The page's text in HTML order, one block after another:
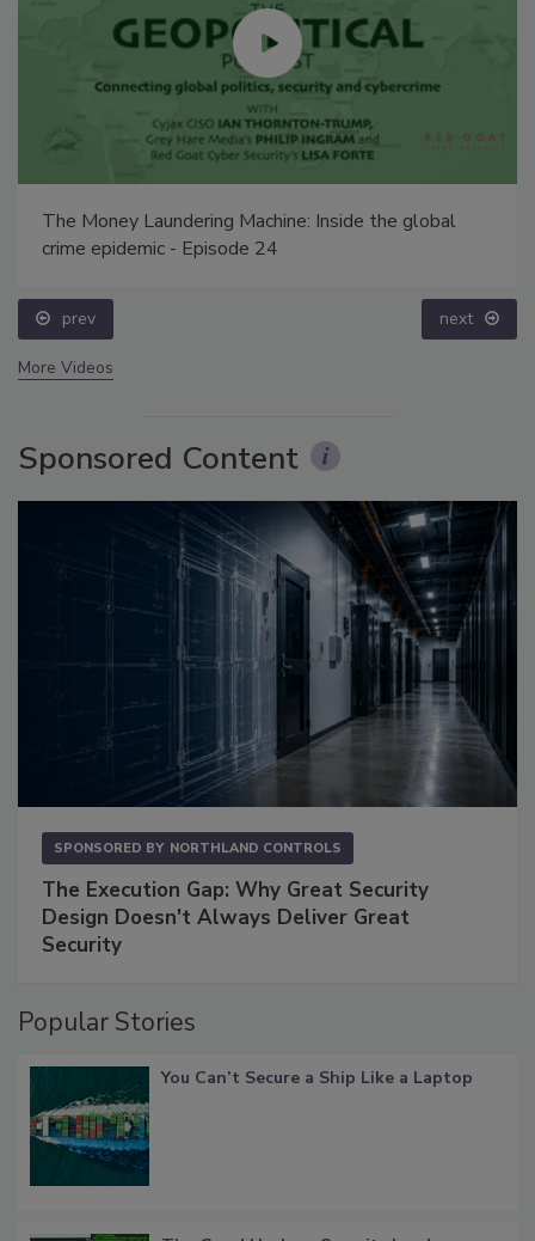
The Money Laundering Machine: Inside the global
crime epidemic - Episode 24
prev next
More Videos
Sponsored Content
SPONSORED BY NORTHLAND CONTROLS
The Execution Gap: Why Great Security
Design Doesn't Always Deliver Great
Security
Popular Stories
You Can’t Secure a Ship Like a Laptop